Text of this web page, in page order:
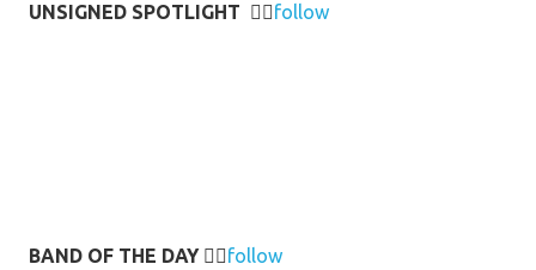
UNSIGNED SPOTLIGHT 👉🏻follow
BAND OF THE DAY 👉🏻follow